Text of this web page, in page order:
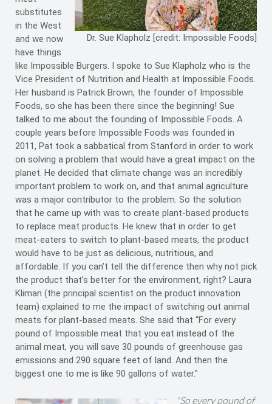
Dr. Sue Klapholz [credit: Impossible Foods]
substitutes
in the West
and we now
have things
like Impossible Burgers. I spoke to Sue Klapholz who is the
Vice President of Nutrition and Health at Impossible Foods.
Her husband is Patrick Brown, the founder of Impossible
Foods, so she has been there since the beginning! Sue
talked to me about the founding of Impossible Foods. A
couple years before Impossible Foods was founded in
2011, Pat took a sabbatical from Stanford in order to work
on solving a problem that would have a great impact on the
planet. He decided that climate change was an incredibly
important problem to work on, and that animal agriculture
was a major contributor to the problem. So the solution
that he came up with was to create plant-based products
to replace meat products. He knew that in order to get
meat-eaters to switch to plant-based meats, the product
would have to be just as delicious, nutritious, and
affordable. If you can’t tell the difference then why not pick
the product that’s better for the environment, right? Laura
Kliman (the principal scientist on the product innovation
team) explained to me the impact of switching out animal
meats for plant-based meats. She said that “For every
pound of Impossible meat that you eat instead of the
animal meat, you will save 30 pounds of greenhouse gas
emissions and 290 square feet of land. And then the
biggest one to me is like 90 gallons of water."
"So every pound of